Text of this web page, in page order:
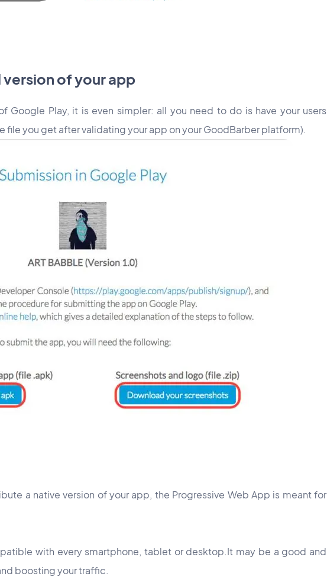
of your app
Google Play, it is even simpler: all you need to do is have your users
file you get after validating your app on your GoodBarber platform).
a native version of your app, the Progressive Web App is meant for
with every smartphone, tablet or desktop.It may be a good and
boosting your traffic.